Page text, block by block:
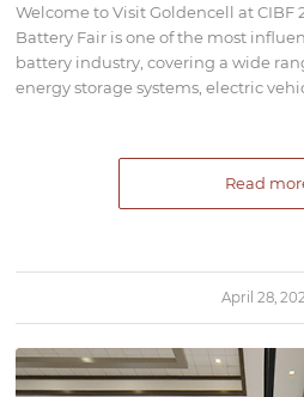
Welcome to Visit Goldencell at CIBF
Battery Fair is one of the most
battery industry, covering a wide
energy storage systems, electric
Read
April 28,